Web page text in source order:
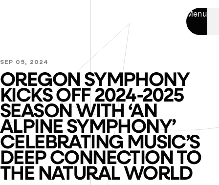
Menu
SEP 05, 2024
OREGON SYMPHONY
KICKS OFF 2024-2025
SEASON WITH ‘AN
ALPINE SYMPHONY’
CELEBRATING MUSIC’S
DEEP CONNECTION TO
THE NATURAL WORLD